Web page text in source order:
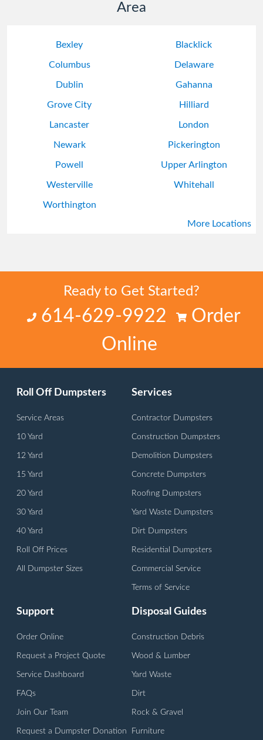
Area
Bexley Blacklick
Columbus Delaware
Dublin Gahanna
Grove City Hilliard
Lancaster London
Newark Pickerington
Powell Upper Arlington
Westerville Whitehall
Worthington
More Locations
Ready to Get Started?
614-629-9922
Order
Online
Roll Off Dumpsters
Service Areas
10 Yard
12 Yard
15 Yard
20 Yard
30 Yard
40 Yard
Roll Off Prices
All Dumpster Sizes
Services
Contractor Dumpsters
Construction Dumpsters
Demolition Dumpsters
Concrete Dumpsters
Roofing Dumpsters
Yard Waste Dumpsters
Dirt Dumpsters
Residential Dumpsters
Commercial Service
Terms of Service
Support
Order Online
Request a Project Quote
Service Dashboard
FAQs
Join Our Team
Request a Dumpster Donation
Disposal Guides
Construction Debris
Wood & Lumber
Yard Waste
Dirt
Rock & Gravel
Furniture